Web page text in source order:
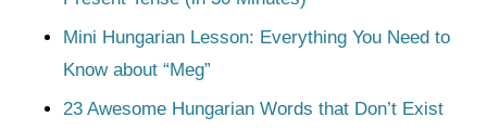
Mini Hungarian Lesson: Everything You Need to
Know about “Meg”
23 Awesome Hungarian Words that Don’t Exist